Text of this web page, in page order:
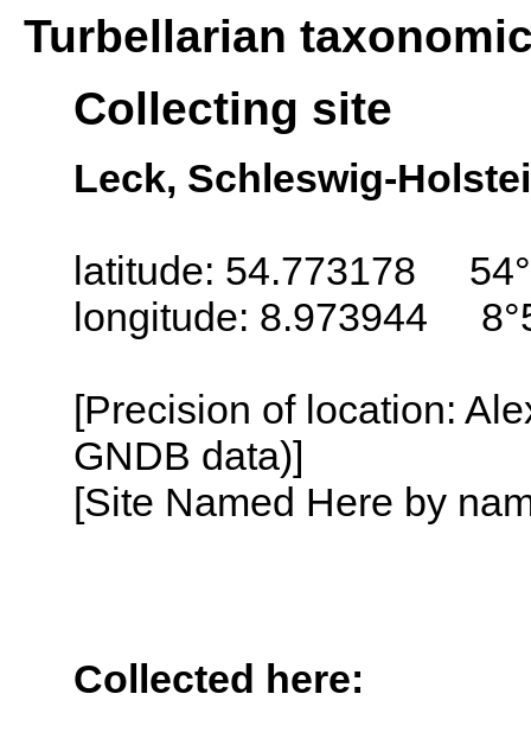
Turbellarian
Collecting site
Leck, Schleswig-
latitude: 54.773178
longitude: 8.973944
[Precision of location:
GNDB data)]
[Site Named Here by
Collected here: